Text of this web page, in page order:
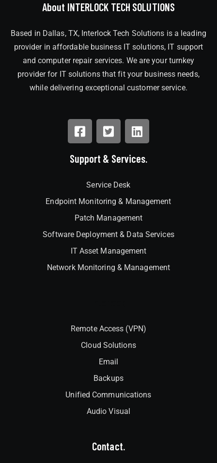
About INTERLOCK TECH SOLUTIONS
Based in Dallas, TX, Interlock Tech Solutions is a leading
provider in affordable business IT solutions, IT support
and computer repair services. We are your turnkey
provider for IT solutions that fit your business needs,
while delivering exceptional customer service.
Support & Services.
Service Desk
Endpoint Monitoring & Management
Patch Management
Software Deployment & Data Services
IT Asset Management
Network Monitoring & Management
Remote Access (VPN)
Cloud Solutions
Email
Backups
Unified Communications
Audio Visual
Contact.